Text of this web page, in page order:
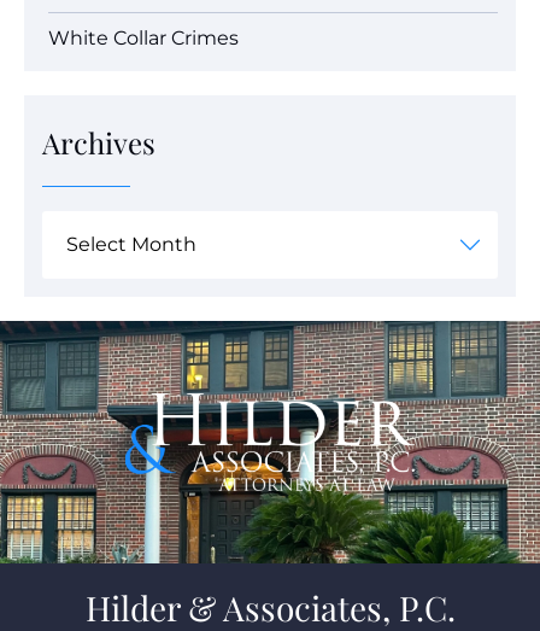
White Collar Crimes
Archives
Hilder & Associates, P.C.